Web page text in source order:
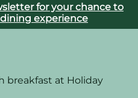
for your chance to
experience
breakfast at Holiday